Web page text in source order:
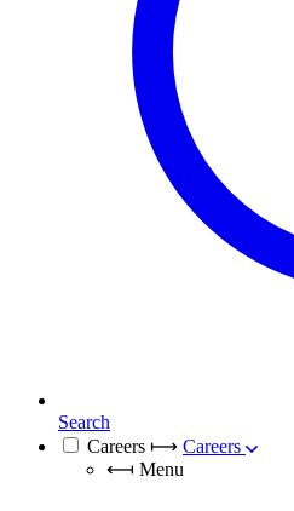
Search
Careers ⟼ Careers
⟻ Menu